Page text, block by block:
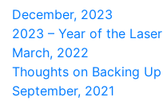
December, 2023
2023 – Year of the Laser
March, 2022
Thoughts on Backing Up
September, 2021